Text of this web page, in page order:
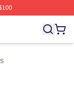
Coco Gauff